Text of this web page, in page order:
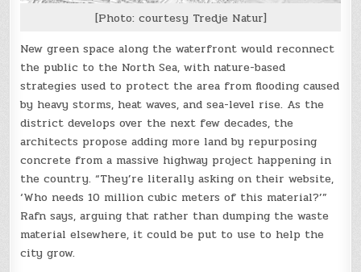
[Photo: courtesy Tredje Natur]
New green space along the waterfront would reconnect
the public to the North Sea, with nature-based
strategies used to protect the area from flooding caused
by heavy storms, heat waves, and sea-level rise. As the
district develops over the next few decades, the
architects propose adding more land by repurposing
concrete from a massive highway project happening in
the country. “They’re literally asking on their website,
‘Who needs 10 million cubic meters of this material?’”
Rafn says, arguing that rather than dumping the waste
material elsewhere, it could be put to use to help the
city grow.